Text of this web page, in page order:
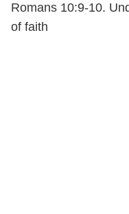
Romans 10:9-10.
of faith